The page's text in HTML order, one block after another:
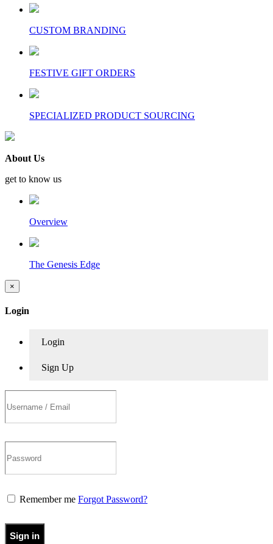
CUSTOM BRANDING
FESTIVE GIFT ORDERS
SPECIALIZED PRODUCT SOURCING
About Us
get to know us
Overview
The Genesis Edge
×
Login
Login
Sign Up
Remember me Forgot Password?
Sign in